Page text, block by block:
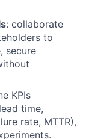
: collaborate
to
secure
KPIs
time,
rate, MTTR),